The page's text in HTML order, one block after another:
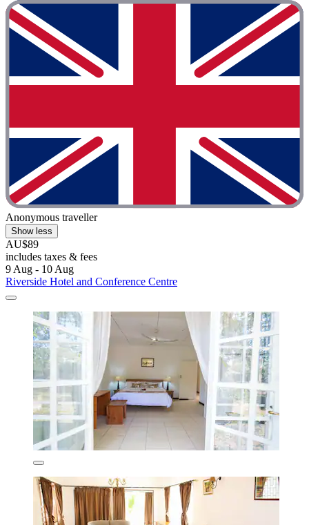
Anonymous traveller
Show less
AU$89
includes taxes & fees
9 Aug - 10 Aug
Riverside Hotel and Conference Centre